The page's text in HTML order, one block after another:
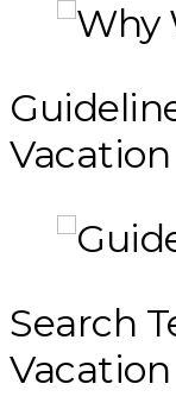
Search
Vacation